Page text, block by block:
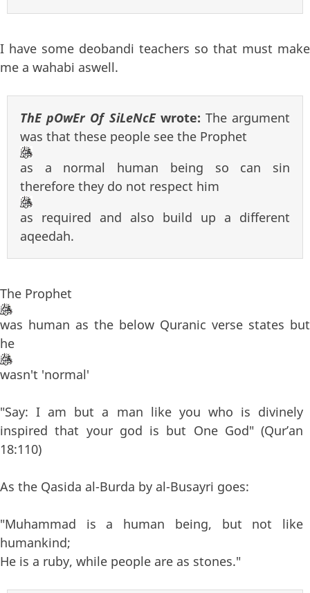
I have some deobandi teachers so that must make
me a wahabi aswell.
ThE pOwEr Of SiLeNcEwrote: The argument
was that these people see the Prophet
as a normal human being so can sin
therefore they do not respect him
as required and also build up a different
aqeedah.
The Prophet
was human as the below Quranic verse states but
he
wasn't 'normal'
"Say: I am but a man like you who is divinely
inspired that your god is but One God" (Qur’an
18:110)
As the Qasida al-Burda by al-Busayri goes:
"Muhammad is a human being, but not like
humankind;
He is a ruby, while people are as stones."